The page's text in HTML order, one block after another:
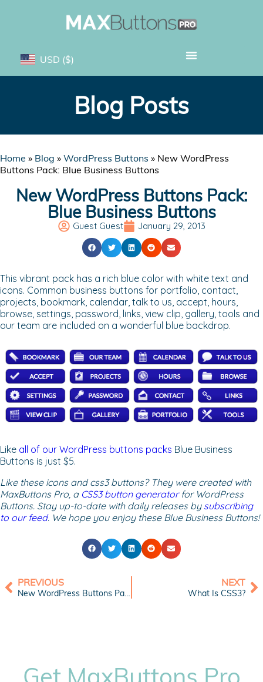
USD ($)
Blog Posts
Home » Blog » WordPress Buttons » New WordPress
Buttons Pack: Blue Business Buttons
New WordPress Buttons Pack:
Blue Business Buttons
Guest Guest January 29, 2013
This vibrant pack has a rich blue color with white text and
icons. Common business buttons for portfolio, contact,
projects, bookmark, calendar, talk to us, accept, hours,
browse, settings, password, links, view clip, gallery, tools and
our team are included on a wonderful blue backdrop.
Like all of our WordPress buttons packs Blue Business
Buttons is just $5.
Like these icons and css3 buttons? They were created with
MaxButtons Pro, a CSS3 button generatorfor WordPress
Buttons. Stay up-to-date with daily releases by subscribing
to our feed. We hope you enjoy these Blue Business Buttons!
PREVIOUS
New WordPress Buttons Pack: Sweet Gem Buttons
NEXT
What Is CSS3?
Get MaxButtons Pro